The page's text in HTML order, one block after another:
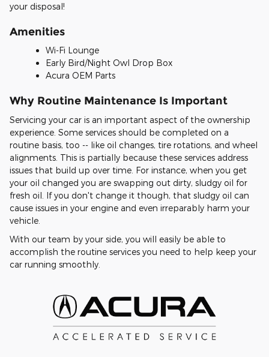
your disposal!
Amenities
Wi-Fi Lounge
Early Bird/Night Owl Drop Box
Acura OEM Parts
Why Routine Maintenance Is Important
Servicing your car is an important aspect of the ownership
experience. Some services should be completed on a
routine basis, too -- like oil changes, tire rotations, and wheel
alignments. This is partially because these services address
issues that build up over time. For instance, when you get
your oil changed you are swapping out dirty, sludgy oil for
fresh oil. If you don't change it though, that sludgy oil can
cause issues in your engine and even irreparably harm your
vehicle.
With our team by your side, you will easily be able to
accomplish the routine services you need to help keep your
car running smoothly.